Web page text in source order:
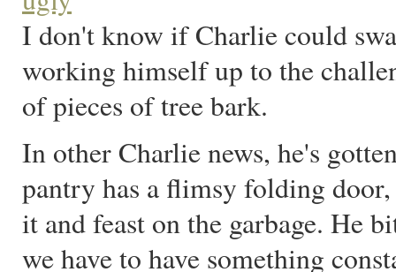
I don't know if Charlie could
working himself up to the
of pieces of tree bark.
In other Charlie news, he's
pantry has a flimsy folding
it and feast on the garbage. He
we have to have something